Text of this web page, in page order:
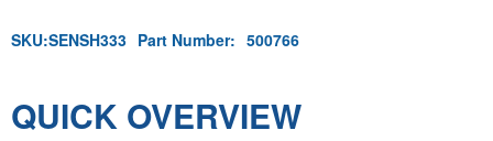
SKU:SENSH333 Part Number: 500766
QUICK OVERVIEW